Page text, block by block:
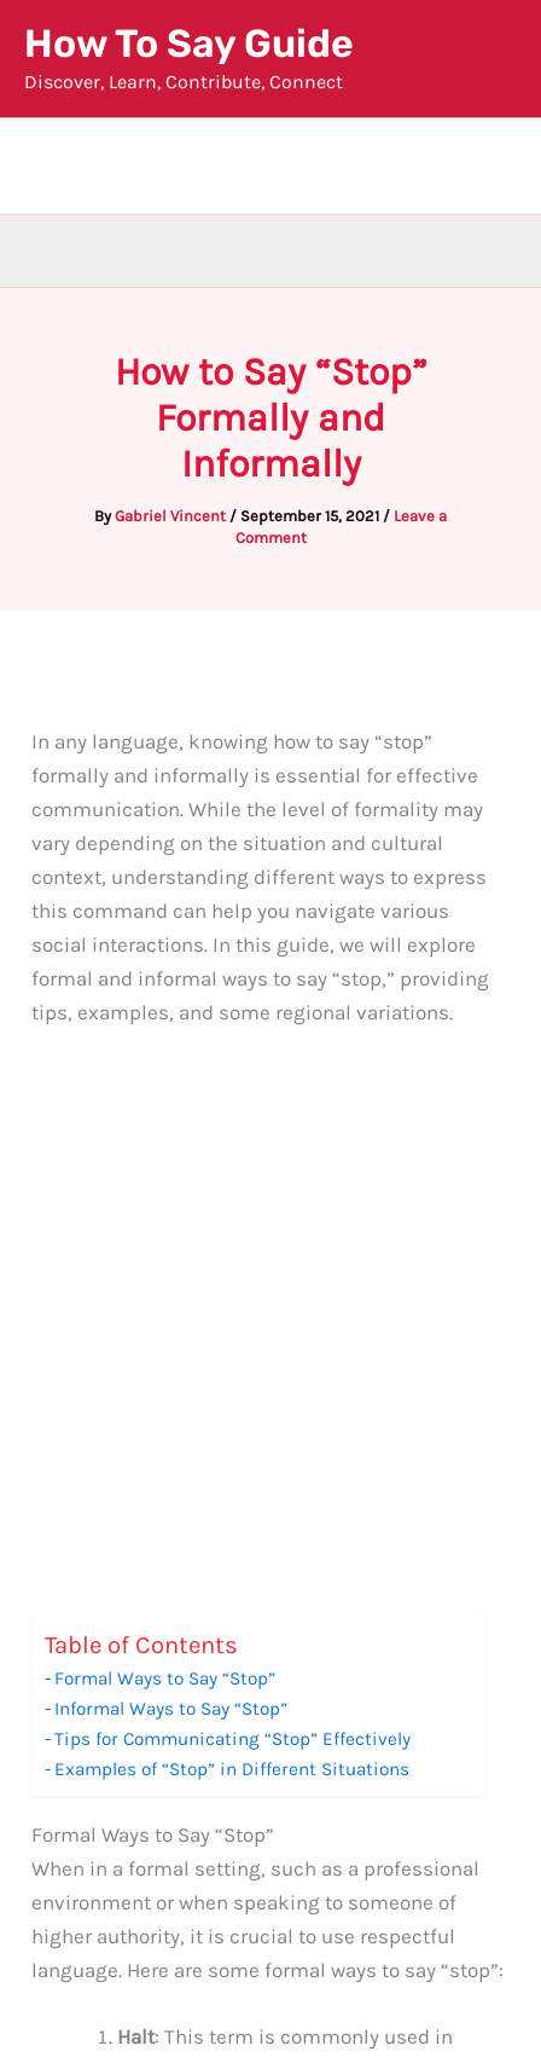
content
How To Say Guide
Discover, Learn, Contribute, Connect
How to Say “Stop”
Formally and
Informally
ByGabriel Vincent / September 15, 2021 / Leave a
Comment
In any language, knowing how to say “stop”
formally and informally is essential for effective
communication. While the level of formality may
vary depending on the situation and cultural
context, understanding different ways to express
this command can help you navigate various
social interactions. In this guide, we will explore
formal and informal ways to say “stop,” providing
tips, examples, and some regional variations.
Table of Contents
Formal Ways to Say “Stop”
Informal Ways to Say “Stop”
Tips for Communicating “Stop” Effectively
Examples of “Stop” in Different Situations
Formal Ways to Say “Stop”
When in a formal setting, such as a professional
environment or when speaking to someone of
higher authority, it is crucial to use respectful
language. Here are some formal ways to say “stop”:
Halt: This term is commonly used in